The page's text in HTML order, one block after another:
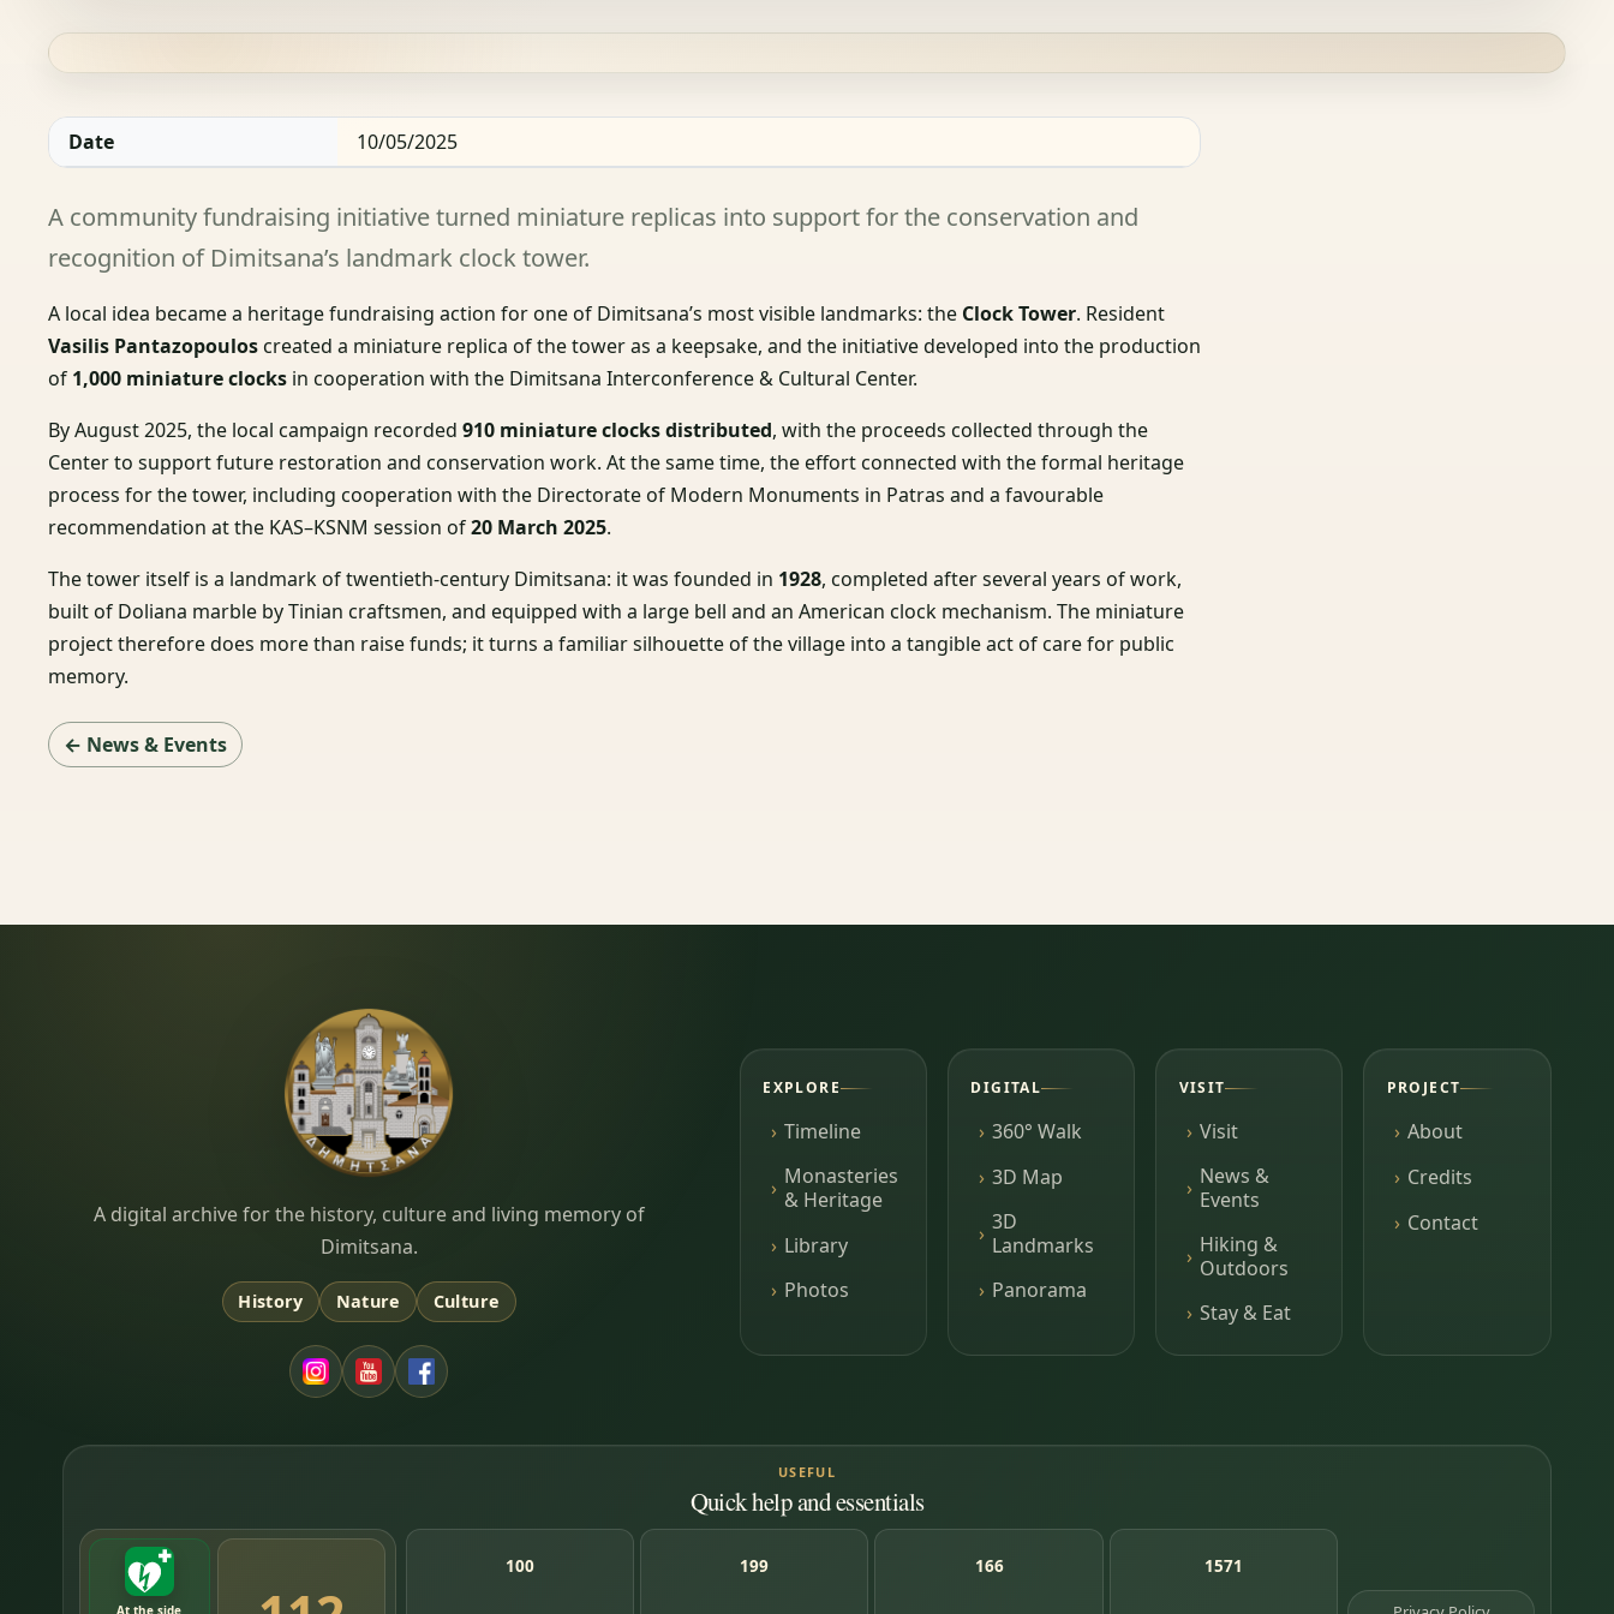
Date 10/05/2025
A community fundraising initiative turned miniature replicas into support for the conservation and
recognition of Dimitsana’s landmark clock tower.
A local idea became a heritage fundraising action for one of Dimitsana’s most visible landmarks: the Clock Tower. Resident
Vasilis Pantazopouloscreated a miniature replica of the tower as a keepsake, and the initiative developed into the production
of 1,000 miniature clocks in cooperation with the Dimitsana Interconference & Cultural Center.
By August 2025, the local campaign recorded910 miniature clocks distributed, with the proceeds collected through the
Center to support future restoration and conservation work. At the same time, the effort connected with the formal heritage
process for the tower, including cooperation with the Directorate of Modern Monuments in Patras and a favourable
recommendation at the KAS–KSNM session of20 March 2025.
The tower itself is a landmark of twentieth-century Dimitsana: it was founded in 1928, completed after several years of work,
built of Doliana marble by Tinian craftsmen, and equipped with a large bell and an American clock mechanism. The miniature
project therefore does more than raise funds; it turns a familiar silhouette of the village into a tangible act of care for public
memory.
← News & Events
Dimitsana.gr
A digital archive for the history, culture and living memory of
Dimitsana.
History Nature Culture
EXPLORE
Timeline
Monasteries
& Heritage
Library
Photos
DIGITAL
360° Walk
3D Map
3D
Landmarks
Panorama
VISIT
Visit
News &
Events
Hiking &
Outdoors
Stay & Eat
PROJECT
About
Credits
Contact
USEFUL
Quick help and essentials
At the side
100 199 166 1571